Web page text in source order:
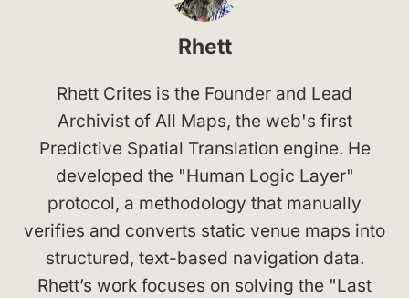
Rhett
Rhett Crites is the Founder and Lead
Archivist of All Maps, the web's first
Predictive Spatial Translation engine. He
developed the "Human Logic Layer"
protocol, a methodology that manually
verifies and converts static venue maps into
structured, text-based navigation data.
Rhett’s work focuses on solving the "Last